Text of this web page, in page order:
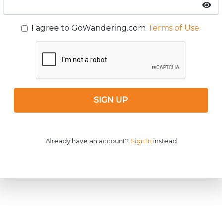
I agree to GoWandering.com Terms of Use.
SIGN UP
Already have an account? Sign In instead